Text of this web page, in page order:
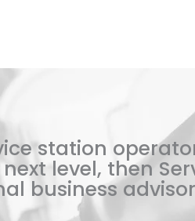
station
level, then
business